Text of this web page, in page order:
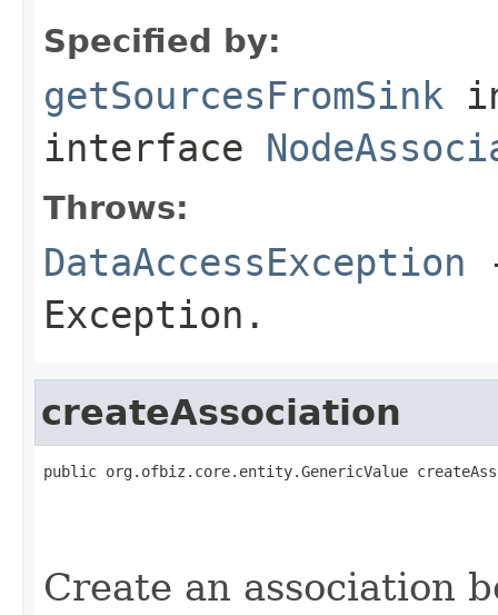
Specified by:
getSourcesFromSink
interface
Throws:
DataAccessException
Exception.
createAssociation
public org.ofbiz.core.entity.GenericValue
Create an association